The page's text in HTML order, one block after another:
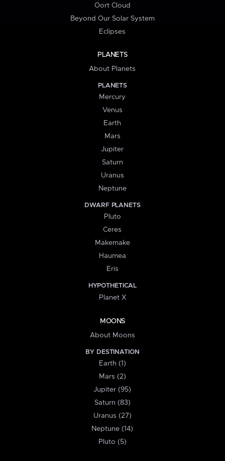
Oort Cloud
Beyond Our Solar System
Eclipses
PLANETS
About Planets
PLANETS
Mercury
Venus
Earth
Mars
Jupiter
Saturn
Uranus
Neptune
DWARF PLANETS
Pluto
Ceres
Makemake
Haumea
Eris
HYPOTHETICAL
Planet X
MOONS
About Moons
BY DESTINATION
Earth (1)
Mars (2)
Jupiter (95)
Saturn (83)
Uranus (27)
Neptune (14)
Pluto (5)